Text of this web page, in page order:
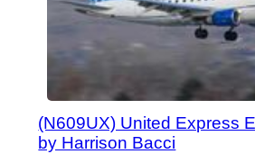
(N609UX) United Express
by Harrison Bacci